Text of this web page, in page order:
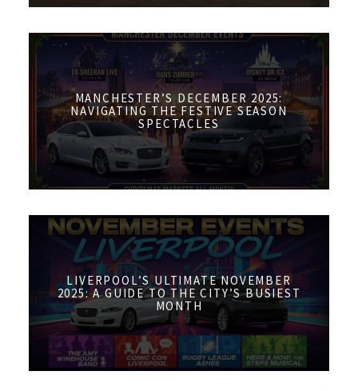
MANCHESTER’S DECEMBER 2025:
NAVIGATING THE FESTIVE SEASON
SPECTACLES
LIVERPOOL’S ULTIMATE NOVEMBER
2025: A GUIDE TO THE CITY’S BUSIEST
MONTH